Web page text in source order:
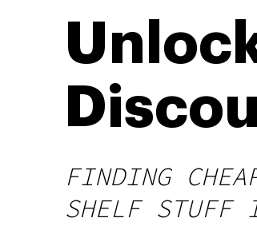
FINDING
SHELF STUFF